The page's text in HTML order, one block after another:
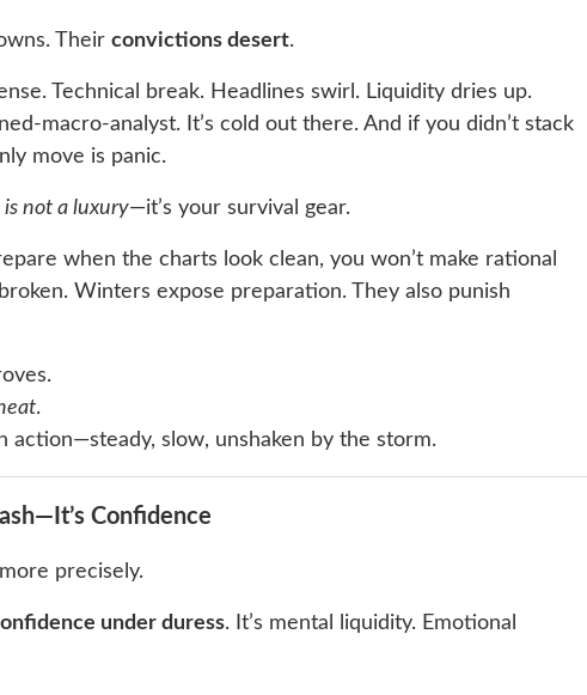
Their convictions desert.
Technical break. Headlines swirl. Liquidity dries up.
macro-analyst. It’s cold out there. And if you didn’t stack
move is panic.
not a luxury—it’s your survival gear.
when the charts look clean, you won’t make rational
Winters expose preparation. They also punish
.
action—steady, slow, unshaken by the storm.
Confidence
precisely.
under duress. It’s mental liquidity. Emotional